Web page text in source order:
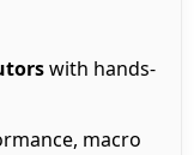
with hands-
macro